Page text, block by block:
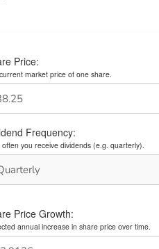
Price:
market price of one share.
Frequency:
you receive dividends (e.g. quarterly).
Price Growth:
annual increase in share price over time.